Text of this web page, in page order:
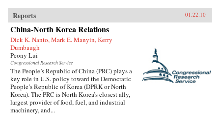
Reports 01.22.10
China-North Korea Relations
Dick K. Nanto, Mark E. Manyin, Kerry
Dumbaugh
Peony Lui
Congressional Research Service
The People’s Republic of China (PRC) plays a
key role in U.S. policy toward the Democratic
People’s Republic of Korea (DPRK or North
Korea). The PRC is North Korea’s closest ally,
largest provider of food, fuel, and industrial
machinery, and...